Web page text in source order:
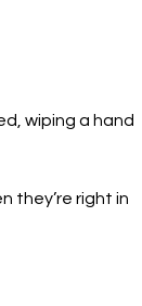
wiping a hand
they’re right in